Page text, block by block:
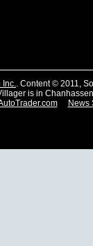
Inc.. Content © 2011,
is in
News